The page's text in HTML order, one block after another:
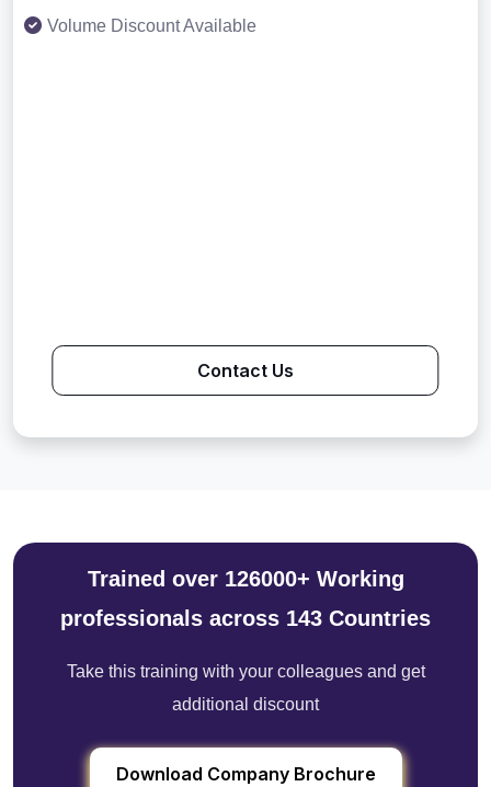
Volume Discount Available
Contact Us
Trained over 126000+ Working
professionals across 143 Countries
Take this training with your colleagues and get
additional discount
Download Company Brochure